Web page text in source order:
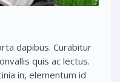
dapibus. Curabitur
quis ac lectus.
in, elementum id